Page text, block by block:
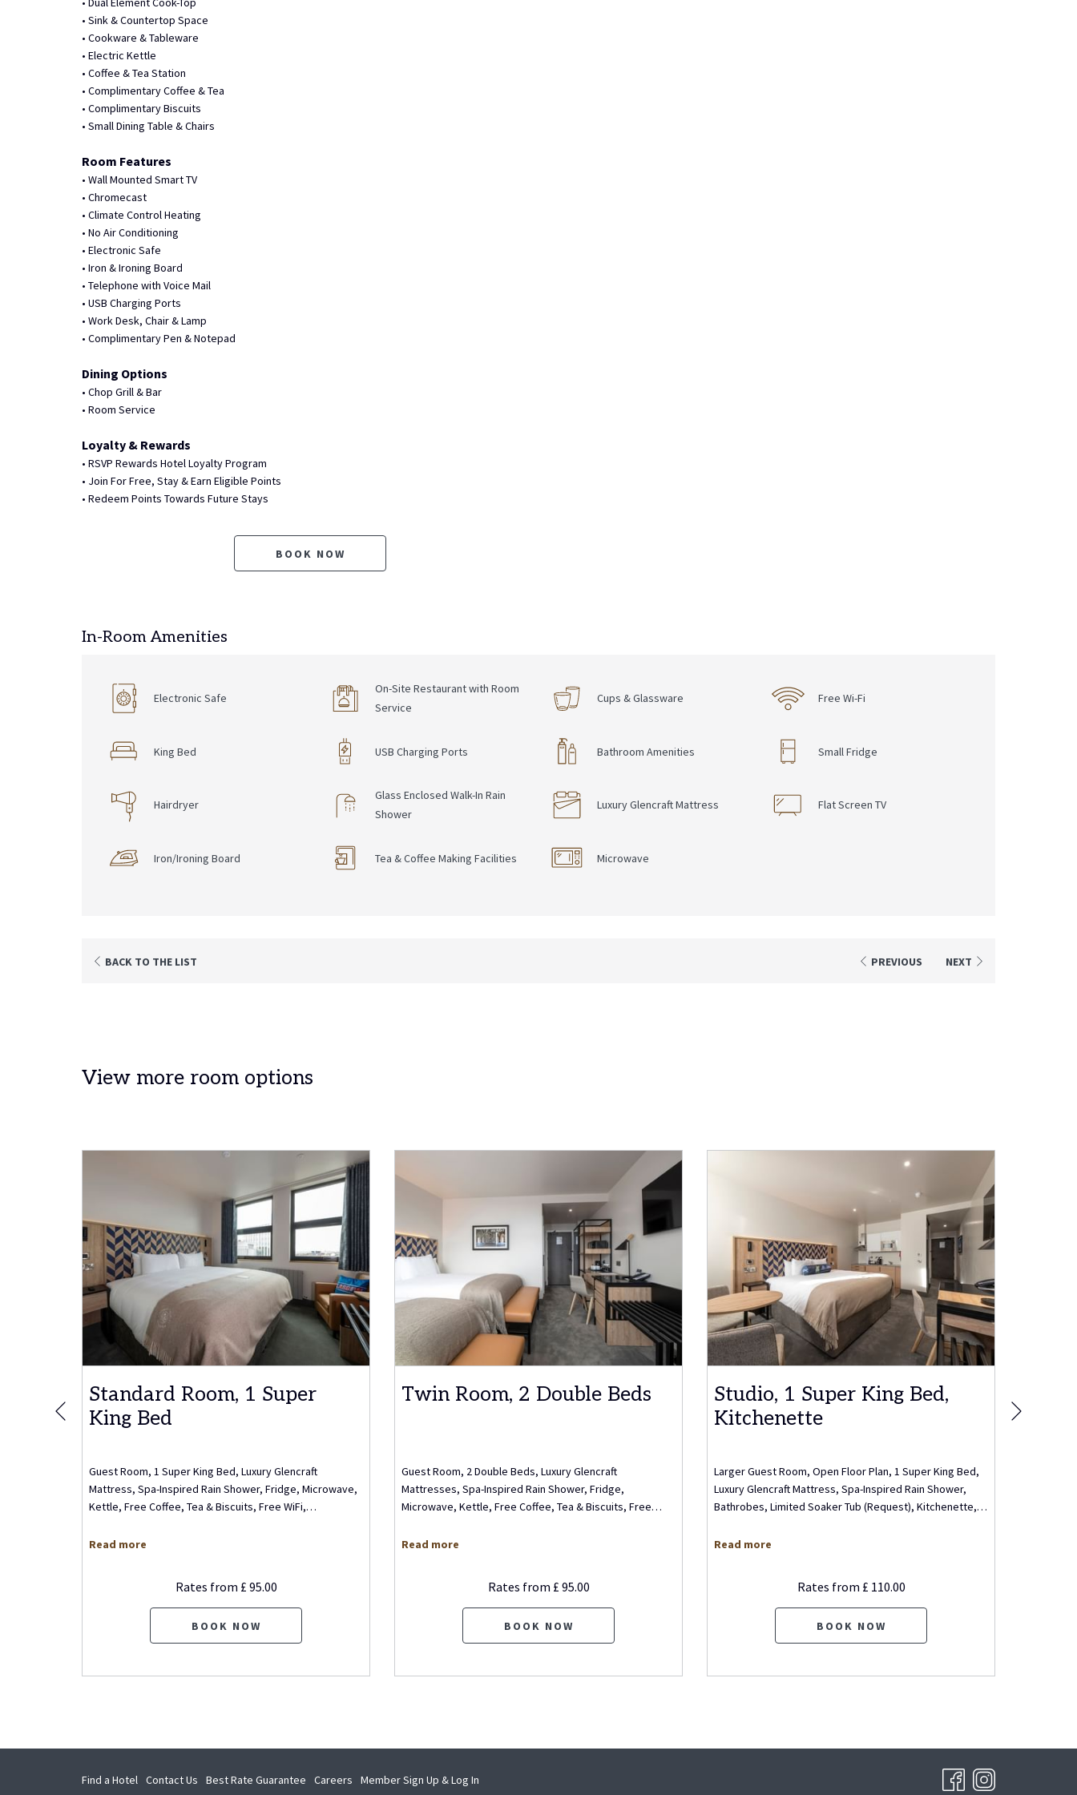
• Sink & Countertop Space
• Cookware & Tableware
• Electric Kettle
• Coffee & Tea Station
• Complimentary Coffee & Tea
• Complimentary Biscuits
• Small Dining Table & Chairs
Room Features
• Wall Mounted Smart TV
• Chromecast
• Climate Control Heating
• No Air Conditioning
• Electronic Safe
• Iron & Ironing Board
• Telephone with Voice Mail
• USB Charging Ports
• Work Desk, Chair & Lamp
• Complimentary Pen & Notepad
Dining Options
• Chop Grill & Bar
• Room Service
Loyalty & Rewards
• RSVP Rewards Hotel Loyalty Program
• Join For Free, Stay & Earn Eligible Points
• Redeem Points Towards Future Stays
BOOK NOW
In-Room Amenities
Electronic Safe
On-Site Restaurant with Room
Service
Cups & Glassware Free Wi-Fi
King Bed USB Charging Ports Bathroom Amenities Small Fridge
Hairdryer
Glass Enclosed Walk-In Rain
Shower
Luxury Glencraft Mattress Flat Screen TV
Iron/Ironing Board Tea & Coffee Making Facilities Microwave
BACK TO THE LIST PREVIOUS NEXT
View more room options
Previous
Standard Room, 1 Super
King Bed
Guest Room, 1 Super King Bed, Luxury Glencraft
Mattress, Spa-Inspired Rain Shower, Fridge, Microwave,
Kettle, Free Coffee, Tea & Biscuits, Free WiFi,…
Read more
Rates from £ 95.00
BOOK NOW
Twin Room, 2 Double Beds
Guest Room, 2 Double Beds, Luxury Glencraft
Mattresses, Spa-Inspired Rain Shower, Fridge,
Microwave, Kettle, Free Coffee, Tea & Biscuits, Free…
Read more
Rates from £ 95.00
BOOK NOW
Studio, 1 Super King Bed,
Kitchenette
Larger Guest Room, Open Floor Plan, 1 Super King Bed,
Luxury Glencraft Mattress, Spa-Inspired Rain Shower,
Bathrobes, Limited Soaker Tub (Request), Kitchenette,…
Read more
Rates from £ 110.00
BOOK NOW
Find a Hotel opens
Contact Us Best Rate Guarantee Careers opens
Member Sign Up & Log In